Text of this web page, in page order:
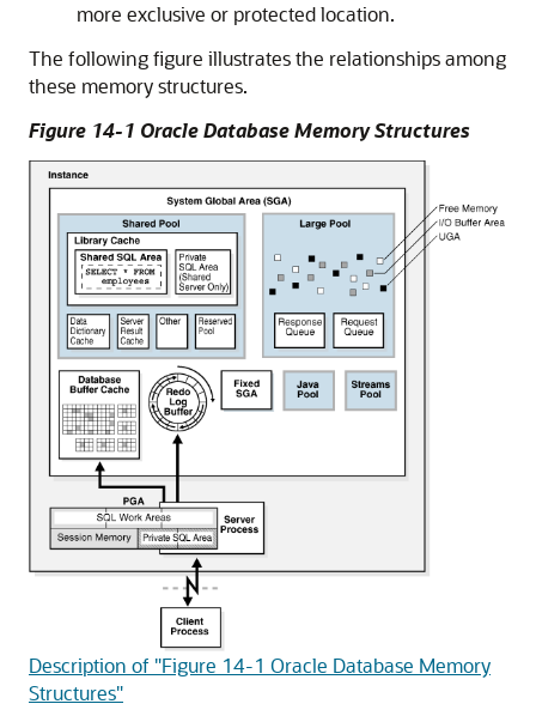
more exclusive or protected location.
The following figure illustrates the relationships among
these memory structures.
Figure 14-1 Oracle Database Memory Structures
Description of "Figure 14-1 Oracle Database Memory
Structures"